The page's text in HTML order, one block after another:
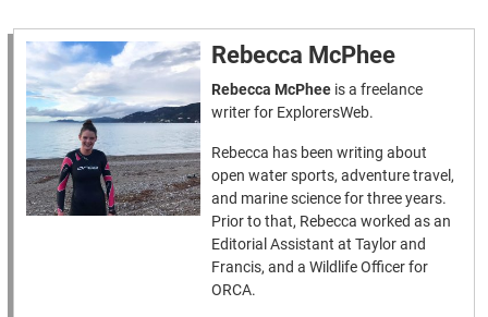
Rebecca McPhee
Rebecca McPhee is a freelance
writer for ExplorersWeb.
Rebecca has been writing about
open water sports, adventure travel,
and marine science for three years.
Prior to that, Rebecca worked as an
Editorial Assistant at Taylor and
Francis, and a Wildlife Officer for
ORCA.